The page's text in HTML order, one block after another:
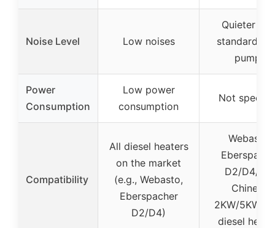
Noise Level Low noises
Quieter
standard
pumps
Power
Consumption
Low power
consumption
Not
Compatibility
All diesel heaters
on the market
(e.g., Webasto,
Eberspacher
D2/D4)
Webasto,
D2/D4/D5,
Chinese
2KW/5KW/
diesel